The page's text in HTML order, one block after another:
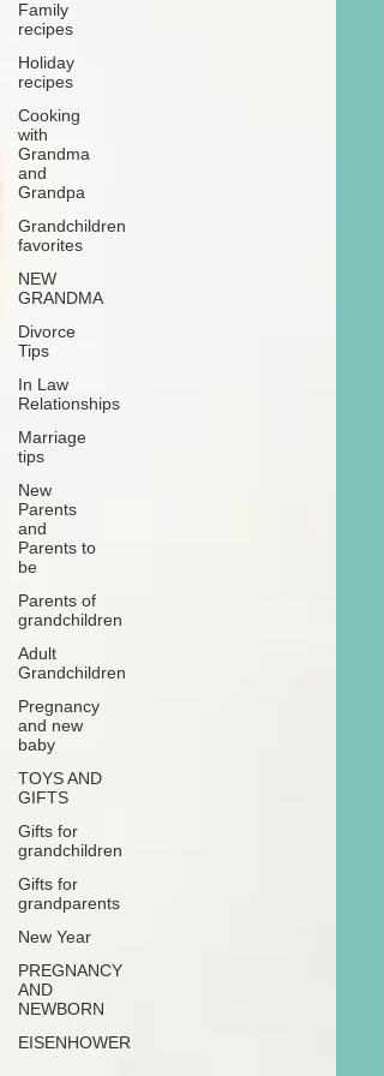
Family
recipes
Holiday
recipes
Cooking
with
Grandma
and
Grandpa
Grandchildren
favorites
NEW
GRANDMA
Divorce
Tips
In Law
Relationships
Marriage
tips
New
Parents
and
Parents to
be
Parents of
grandchildren
Adult
Grandchildren
Pregnancy
and new
baby
TOYS AND
GIFTS
Gifts for
grandchildren
Gifts for
grandparents
New Year
PREGNANCY
AND
NEWBORN
EISENHOWER